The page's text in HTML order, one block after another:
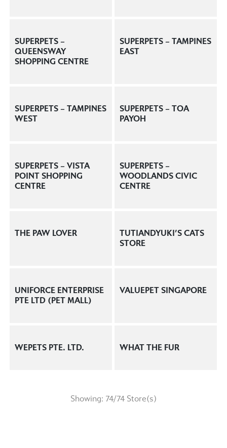
SUPERPETS –
QUEENSWAY
SHOPPING CENTRE
SUPERPETS – TAMPINES
EAST
SUPERPETS – TAMPINES
WEST
SUPERPETS – TOA
PAYOH
SUPERPETS – VISTA
POINT SHOPPING
CENTRE
SUPERPETS –
WOODLANDS CIVIC
CENTRE
THE PAW LOVER
TUTIANDYUKI’S CATS
STORE
UNIFORCE ENTERPRISE
PTE LTD (PET MALL)
VALUEPET SINGAPORE
WEPETS PTE. LTD. WHAT THE FUR
Showing: 74/74Store(s)